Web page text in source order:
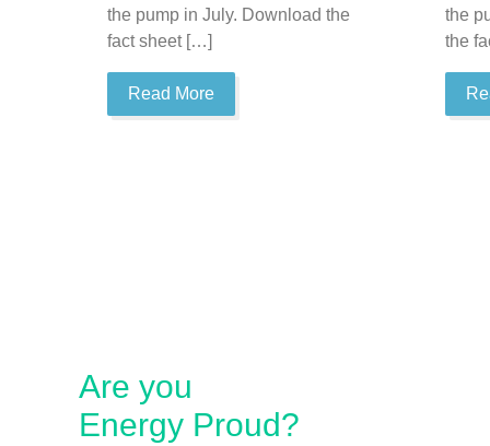
the pump in July. Download the
fact sheet […]
Read More
the
the
Are you
Energy Proud?